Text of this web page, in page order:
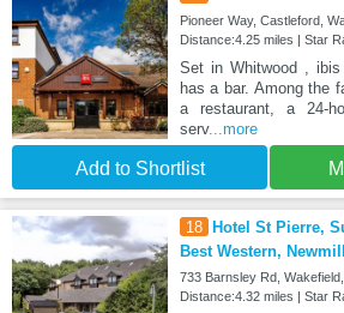
Pioneer Way, Castleford,
Distance:4.25 miles | Star
Set in Whitwood , ibis
has a bar. Among the
a restaurant, a 24-
serv...more
Add to Shortlist
18
Hotel St Pierre,
Best Western,
733 Barnsley Rd,
Distance:4.32 miles | Star